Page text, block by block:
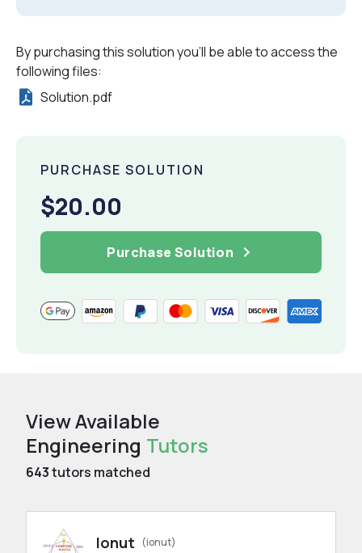
By purchasing this solution you'll be able to access the
following files:
Solution.pdf
PURCHASE SOLUTION
$20.00
Purchase Solution
View Available
Engineering Tutors
643tutors matched
Ionut
(ionut)